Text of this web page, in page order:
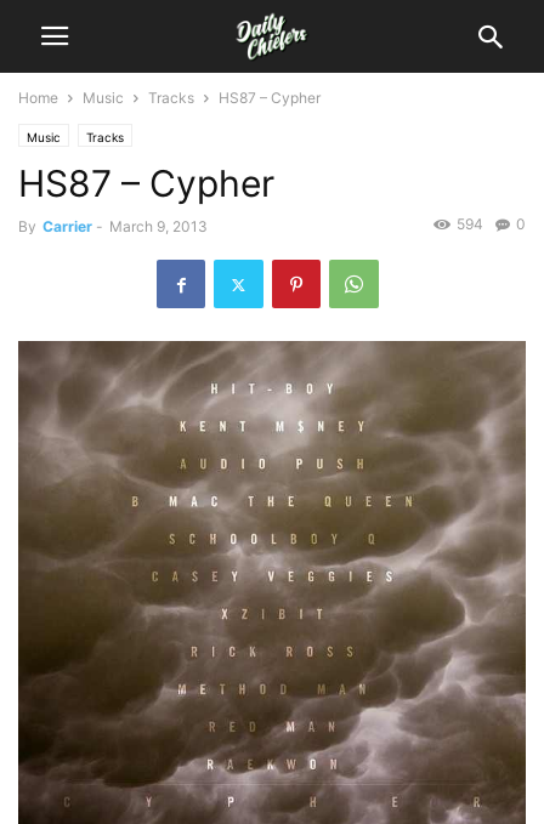
Home Music Tracks HS87 – Cypher
Music Tracks
HS87 – Cypher
By Carrier - March 9, 2013 0
594